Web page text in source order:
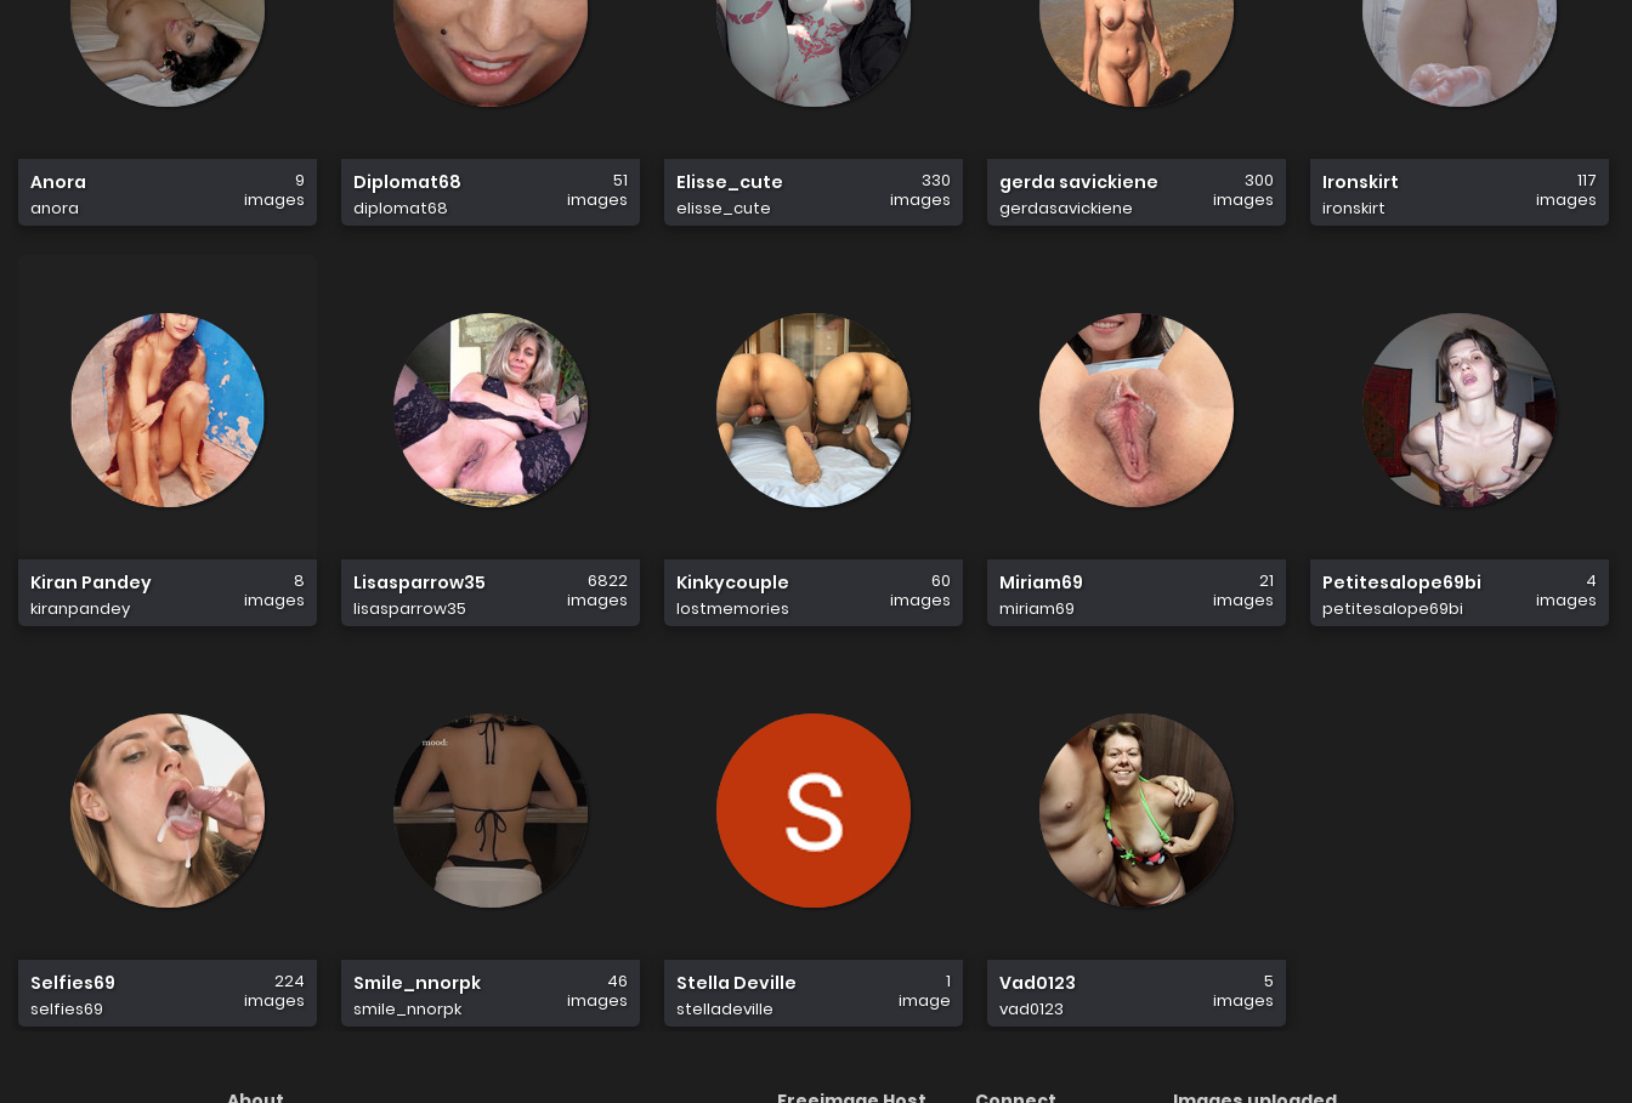
Anora
anora
9
images
Diplomat68
diplomat68
51
images
Elisse_cute
elisse_cute
330
images
gerda savickiene
gerdasavickiene
300
images
Ironskirt
ironskirt
117
images
Kiran Pandey
kiranpandey
8
images
Lisasparrow35
lisasparrow35
6822
images
Kinkycouple
lostmemories
60
images
Miriam69
miriam69
21
images
Petitesalope69bi
petitesalope69bi
4
images
Selfies69
selfies69
224
images
Smile_nnorpk
smile_nnorpk
46
images
Stella Deville
stelladeville
1
image
Vad0123
vad0123
5
images